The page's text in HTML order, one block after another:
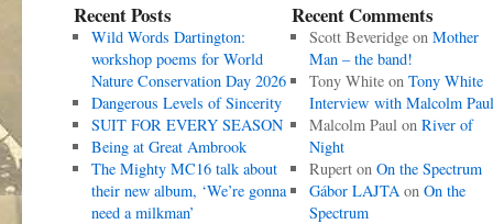
Recent Posts
Wild Words Dartington:
workshop poems for World
Nature Conservation Day 2026
Dangerous Levels of Sincerity
SUIT FOR EVERY SEASON
Being at Great Ambrook
The Mighty MC16 talk about
their new album, ‘We’re gonna
need a milkman’
Recent Comments
Scott Beveridgeon Mother
Man – the band!
Tony Whiteon Tony White
Interview with Malcolm Paul
Malcolm Paulon River of
Night
Ruperton On the Spectrum
Gábor LAJTAon On the
Spectrum